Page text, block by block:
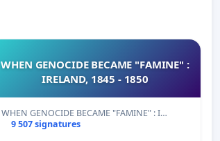
WHEN GENOCIDE BECAME "FAMINE" :
IRELAND, 1845 - 1850
WHEN GENOCIDE BECAME "FAMINE" : I…
9 507 signatures